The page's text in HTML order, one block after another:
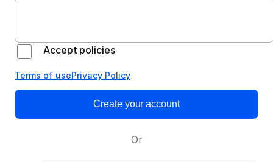
Accept policies
Terms of usePrivacy Policy
Create your account
Or